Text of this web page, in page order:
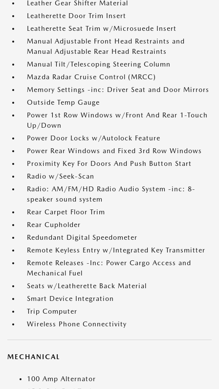
Leather Gear Shifter Material
Leatherette Door Trim Insert
Leatherette Seat Trim w/Microsuede Insert
Manual Adjustable Front Head Restraints and
Manual Adjustable Rear Head Restraints
Manual Tilt/Telescoping Steering Column
Mazda Radar Cruise Control (MRCC)
Memory Settings -inc: Driver Seat and Door Mirrors
Outside Temp Gauge
Power 1st Row Windows w/Front And Rear 1-Touch
Up/Down
Power Door Locks w/Autolock Feature
Power Rear Windows and Fixed 3rd Row Windows
Proximity Key For Doors And Push Button Start
Radio w/Seek-Scan
Radio: AM/FM/HD Radio Audio System -inc: 8-
speaker sound system
Rear Carpet Floor Trim
Rear Cupholder
Redundant Digital Speedometer
Remote Keyless Entry w/Integrated Key Transmitter
Remote Releases -Inc: Power Cargo Access and
Mechanical Fuel
Seats w/Leatherette Back Material
Smart Device Integration
Trip Computer
Wireless Phone Connectivity
MECHANICAL
100 Amp Alternator